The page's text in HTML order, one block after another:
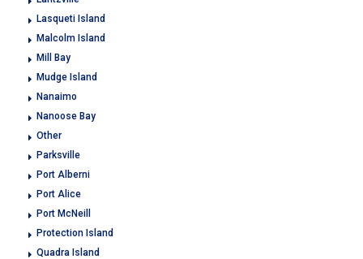
Lasqueti Island
Malcolm Island
Mill Bay
Mudge Island
Nanaimo
Nanoose Bay
Other
Parksville
Port Alberni
Port Alice
Port McNeill
Protection Island
Quadra Island